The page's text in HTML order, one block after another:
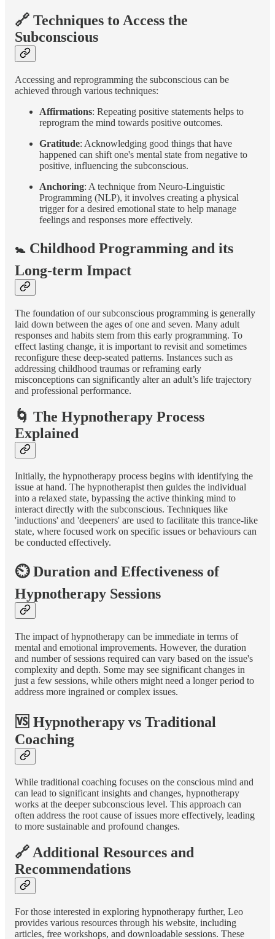
🔗 Techniques to Access the
Subconscious
Accessing and reprogramming the subconscious can be
achieved through various techniques:
Affirmations: Repeating positive statements helps to
reprogram the mind towards positive outcomes.
Gratitude: Acknowledging good things that have
happened can shift one's mental state from negative to
positive, influencing the subconscious.
Anchoring: A technique from Neuro-Linguistic
Programming (NLP), it involves creating a physical
trigger for a desired emotional state to help manage
feelings and responses more effectively.
🚼 Childhood Programming and its
Long-term Impact
The foundation of our subconscious programming is generally
laid down between the ages of one and seven. Many adult
responses and habits stem from this early programming. To
effect lasting change, it is important to revisit and sometimes
reconfigure these deep-seated patterns. Instances such as
addressing childhood traumas or reframing early
misconceptions can significantly alter an adult’s life trajectory
and professional performance.
🌀 The Hypnotherapy Process
Explained
Initially, the hypnotherapy process begins with identifying the
issue at hand. The hypnotherapist then guides the individual
into a relaxed state, bypassing the active thinking mind to
interact directly with the subconscious. Techniques like
'inductions' and 'deepeners' are used to facilitate this trance-like
state, where focused work on specific issues or behaviours can
be conducted effectively.
⏲️ Duration and Effectiveness of
Hypnotherapy Sessions
The impact of hypnotherapy can be immediate in terms of
mental and emotional improvements. However, the duration
and number of sessions required can vary based on the issue's
complexity and depth. Some may see significant changes in
just a few sessions, while others might need a longer period to
address more ingrained or complex issues.
🆚 Hypnotherapy vs Traditional
Coaching
While traditional coaching focuses on the conscious mind and
can lead to significant insights and changes, hypnotherapy
works at the deeper subconscious level. This approach can
often address the root cause of issues more effectively, leading
to more sustainable and profound changes.
🔗 Additional Resources and
Recommendations
For those interested in exploring hypnotherapy further, Leo
provides various resources through his website, including
articles, free workshops, and downloadable sessions. These